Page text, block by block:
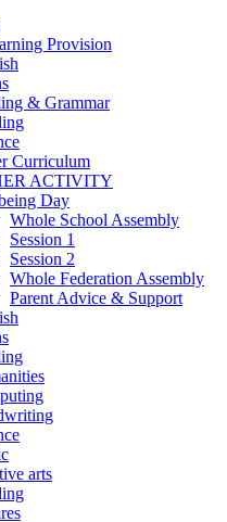
Provision
& Grammar
Curriculum
ACTIVITY
Day
Whole School Assembly
Session 1
Session 2
Whole Federation Assembly
Parent Advice & Support
arts